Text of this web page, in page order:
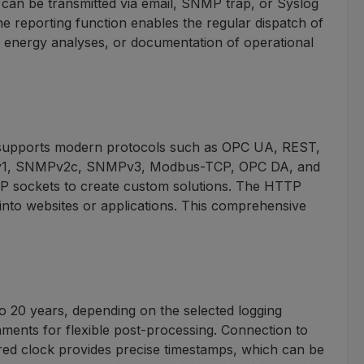
be transmitted via email, SNMP trap, or Syslog
reporting function enables the regular dispatch of
analyses, or documentation of operational
modern protocols such as OPC UA, REST,
SNMPv2c, SNMPv3, Modbus-TCP, OPC DA, and
sockets to create custom solutions. The HTTP
websites or applications. This comprehensive
years, depending on the selected logging
for flexible post-processing. Connection to
clock provides precise timestamps, which can be